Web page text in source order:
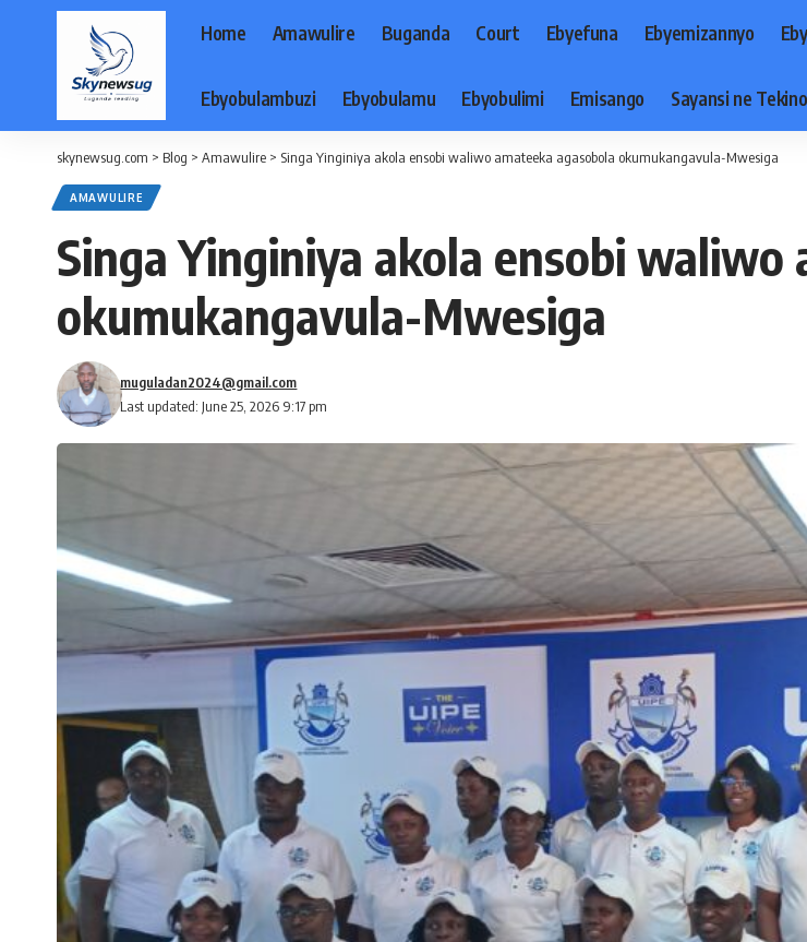
Home Amawulire Buganda Court Ebyefuna Ebyemizannyo
Ebyobulambuzi Ebyobulamu Ebyobulimi Emisango Sayansi ne
skynewsug.com > Blog > Amawulire > Singa Yinginiya akola ensobi waliwo amateeka agasobola okumukangavula-Mwesiga
AMAWULIRE
Singa Yinginiya akola ensobi waliwo
okumukangavula-Mwesiga
Last updated: June 25, 2026 9:17 pm
muguladan2024@gmail.com